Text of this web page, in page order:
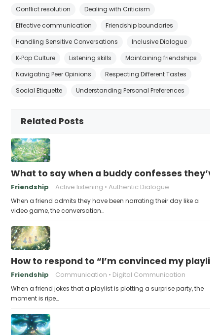
Conflict resolution
Dealing with Criticism
Effective communication
Friendship boundaries
Handling Sensitive Conversations
Inclusive Dialogue
K‑Pop Culture
Listening skills
Maintaining friendships
Navigating Peer Opinions
Respecting Different Tastes
Social Etiquette
Understanding Personal Preferences
Related Posts
What to say when a buddy confesses
Friendship Active listening Authentic Dialogue
When a friend admits they have been narrating their day like a
video game, the conversation…
How to respond to “I’m convinced my
Friendship Communication Digital Communication
When a friend jokes that a playlist is plotting a surprise party, the
moment is ripe…